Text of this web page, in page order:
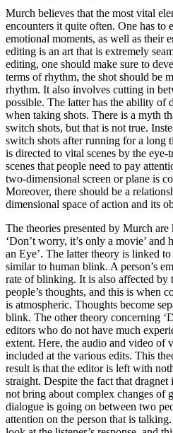
Murch believes that the most vital
encounters it quite often. One has to
emotional moments, as well as their
editing is an art that is extremely
editing, one should make sure to
terms of rhythm, the shot should be
rhythm. It also involves cutting in
possible. The latter has the ability of
when taking shots. There is a myth
switch shots, but that is not true.
switch shots after running for a long
is directed to vital scenes by the eye-
scenes that people need to pay
two-dimensional screen or plane is
Moreover, there should be a
dimensional space of action and its
The theories presented by Murch are
‘Don’t worry, it’s only a movie’ and
an Eye’. The latter theory is linked
similar to human blink. A person’s
rate of blinking. It is also affected by
people’s thoughts, and this is when
is atmospheric. Thoughts become
blink. The other theory concerning
editors who do not have much
extent. Here, the audio and video of
included at the various edits. This
result is that the editor is left with
straight. Despite the fact that
not bring about complex changes of
dialogue is going on between two
attention on the person that is